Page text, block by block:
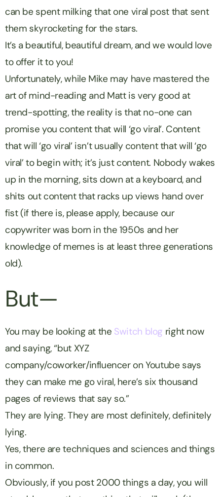
can be spent milking that one viral post that sent
them skyrocketing for the stars.
It’s a beautiful, beautiful dream, and we would love
to offer it to you!
Unfortunately, while Mike may have mastered the
art of mind-reading and Matt is very good at
trend-spotting, the reality is that no-one can
promise you content that will ‘go viral’. Content
that will ‘go viral’ isn’t usually content that will ‘go
viral’ to begin with; it’s just content. Nobody wakes
up in the morning, sits down at a keyboard, and
shits out content that racks up views hand over
fist (if there is, please apply, because our
copywriter was born in the 1950s and her
knowledge of memes is at least three generations
old).
But—
You may be looking at the Switch blog right now
and saying, “but XYZ
company/coworker/influencer on Youtube says
they can make me go viral, here’s six thousand
pages of reviews that say so.”
They are lying. They are most definitely, definitely
lying.
Yes, there are techniques and sciences and things
in common.
Obviously, if you post 2000 things a day, you will